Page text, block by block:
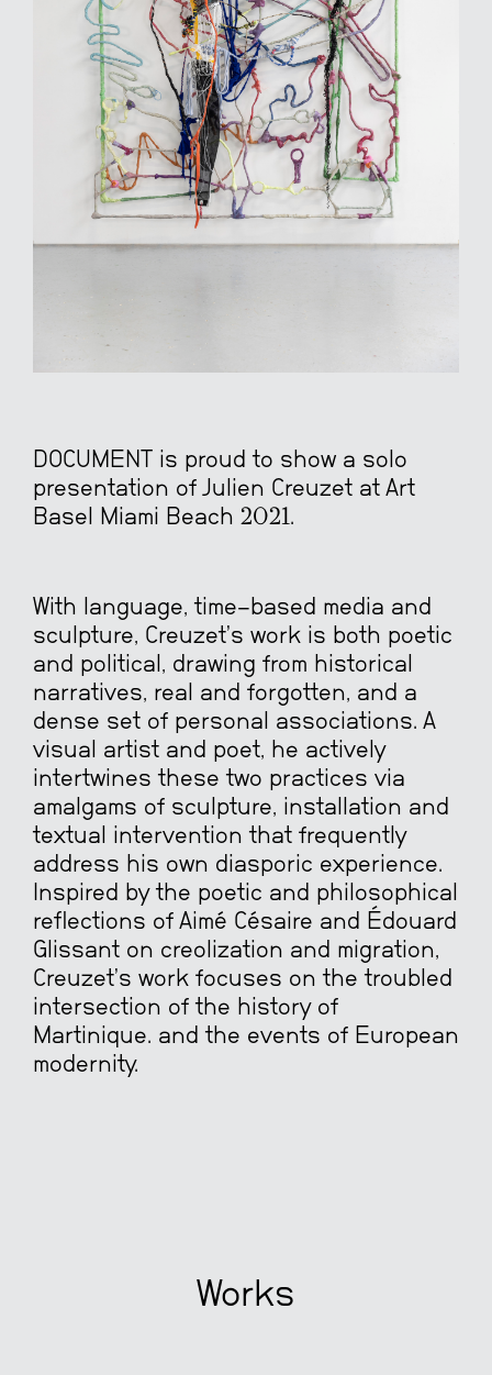
DOCUMENT is proud to show a solo
presentation of Julien Creuzet at Art
Basel Miami Beach 2021.
With language, time-based media and
sculpture, Creuzet’s work is both poetic
and political, drawing from historical
narratives, real and forgotten, and a
dense set of personal associations. A
visual artist and poet, he actively
intertwines these two practices via
amalgams of sculpture, installation and
textual intervention that frequently
address his own diasporic experience.
Inspired by the poetic and philosophical
reflections of Aimé Césaire and Édouard
Glissant on creolization and migration,
Creuzet’s work focuses on the troubled
intersection of the history of
Martinique. and the events of European
modernity.
Works